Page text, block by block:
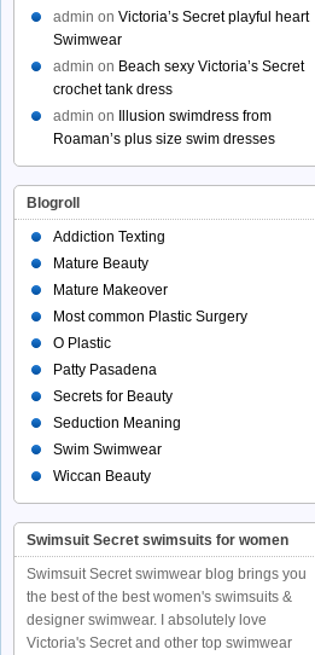
admin on Victoria’s Secret playful heart
Swimwear
admin on Beach sexy Victoria’s Secret
crochet tank dress
admin on
Illusion swimdress from
Roaman’s plus size swim dresses
Blogroll
Addiction Texting
Mature Beauty
Mature Makeover
Most common Plastic Surgery
O Plastic
Patty Pasadena
Secrets for Beauty
Seduction Meaning
Swim Swimwear
Wiccan Beauty
Swimsuit Secret swimsuits for women
Swimsuit Secret swimwear blog brings you
the best of the best women's swimsuits &
designer swimwear. I absolutely love
Victoria's Secret and other top swimwear